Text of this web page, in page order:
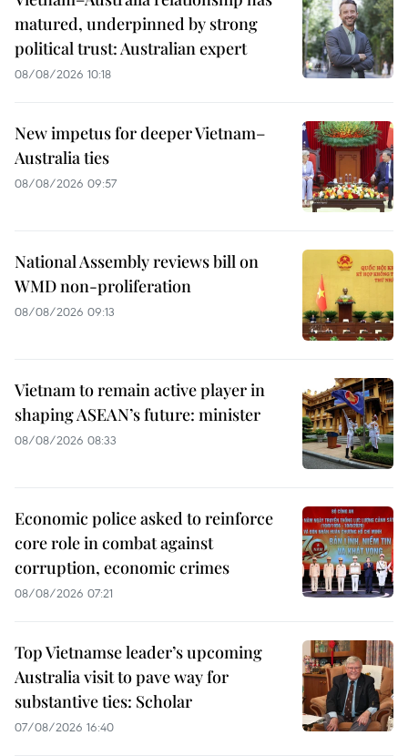
matured, underpinned by strong
political trust: Australian expert
08/08/2026 10:18
New impetus for deeper Vietnam–
Australia ties
08/08/2026 09:57
National Assembly reviews bill on
WMD non-proliferation
08/08/2026 09:13
Vietnam to remain active player in
shaping ASEAN’s future: minister
08/08/2026 08:33
Economic police asked to reinforce
core role in combat against
corruption, economic crimes
08/08/2026 07:21
Top Vietnamse leader’s upcoming
Australia visit to pave way for
substantive ties: Scholar
07/08/2026 16:40